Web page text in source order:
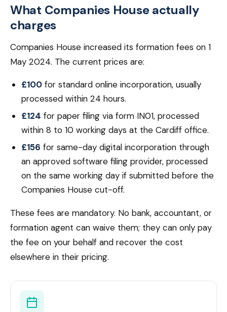
What Companies House actually
charges
Companies House increased its formation fees on 1
May 2024. The current prices are:
£100 for standard online incorporation, usually
processed within 24 hours.
£124 for paper filing via form IN01, processed
within 8 to 10 working days at the Cardiff office.
£156 for same-day digital incorporation through
an approved software filing provider, processed
on the same working day if submitted before the
Companies House cut-off.
These fees are mandatory. No bank, accountant, or
formation agent can waive them; they can only pay
the fee on your behalf and recover the cost
elsewhere in their pricing.